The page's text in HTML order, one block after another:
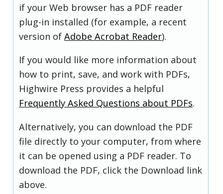
if your Web browser has a PDF reader
plug-in installed (for example, a recent
version of Adobe Acrobat Reader).
If you would like more information about
how to print, save, and work with PDFs,
Highwire Press provides a helpful
Frequently Asked Questions about PDFs.
Alternatively, you can download the PDF
file directly to your computer, from where
it can be opened using a PDF reader. To
download the PDF, click the Download link
above.